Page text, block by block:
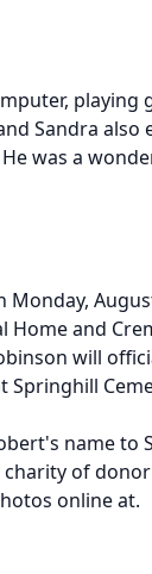
playing
Sandra also
was a
and
will
Springhill
name to
of
online at.